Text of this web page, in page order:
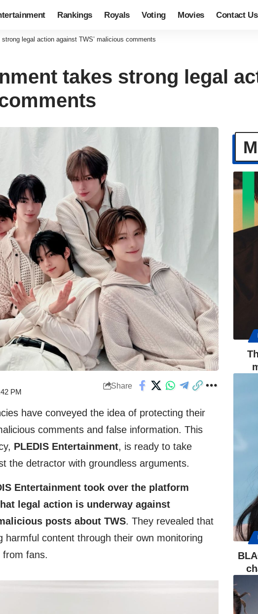
Rankings Royals Voting Movies Contact Us
legal action against TWS’ malicious comments
takes strong legal
PM
Share
have conveyed the idea of protecting their
comments and false information. This
PLEDIS Entertainment, is ready to take
the detractor with groundless arguments.
Entertainment took over the platform
legal action is underway against
posts about TWS. They revealed that
harmful content through their own monitoring
fans.